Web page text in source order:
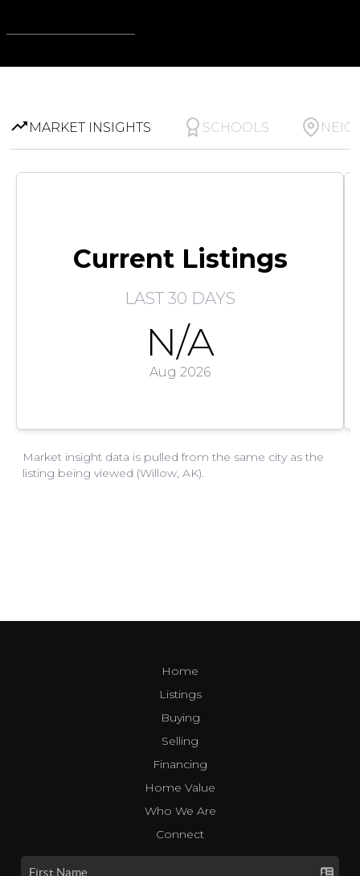
Home
Listings
Buying
Selling
Financing
Home Value
Who We Are
Connect